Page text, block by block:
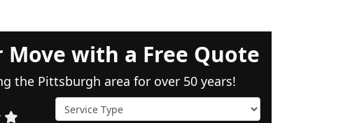
Move with a Free Quote
the Pittsburgh area for over 50 years!
Service Type